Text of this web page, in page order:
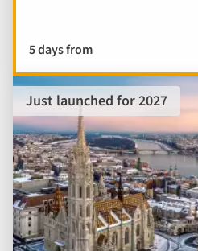
5 days from
Just launched for 2027